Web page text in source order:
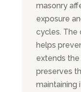
masonry
exposure
cycles. The
helps
extends
preserves
maintaining